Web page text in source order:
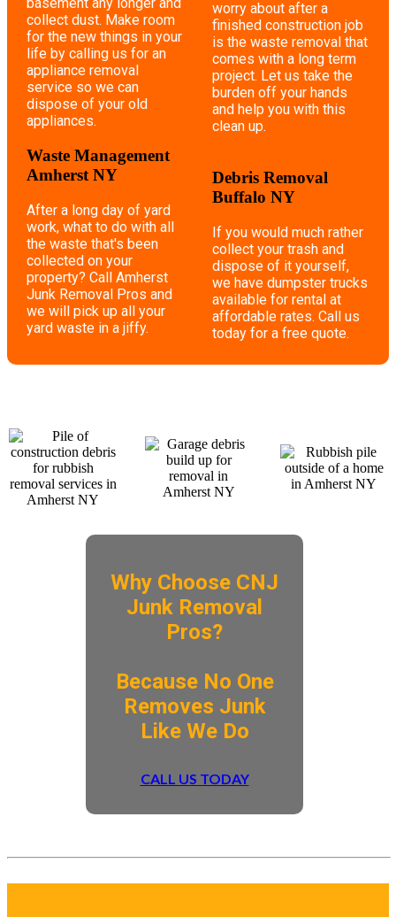
collect dust. Make room
for the new things in your
life by calling us for an
appliance removal
service so we can
dispose of your old
appliances.
Waste Management
Amherst NY
After a long day of yard
work, what to do with all
the waste that's been
collected on your
property? Call Amherst
Junk Removal Pros and
we will pick up all your
yard waste in a jiffy.
worry about after a
finished construction job
is the waste removal that
comes with a long term
project. Let us take the
burden off your hands
and help you with this
clean up.
Debris Removal
Buffalo NY
If you would much rather
collect your trash and
dispose of it yourself,
we have dumpster trucks
available for rental at
affordable rates. Call us
today for a free quote.
Why Choose CNJ
Junk Removal
Pros?
​Because No One
Removes Junk
Like We Do
CALL US TODAY